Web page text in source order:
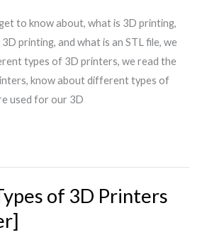
to know about, what is 3D printing,
printing, and what is an STL file, we
types of 3D printers, we read the
know about different types of
used for our 3D
of 3D Printers